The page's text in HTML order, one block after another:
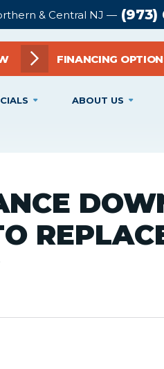
& Central NJ — (973)
FINANCING
ABOUT US